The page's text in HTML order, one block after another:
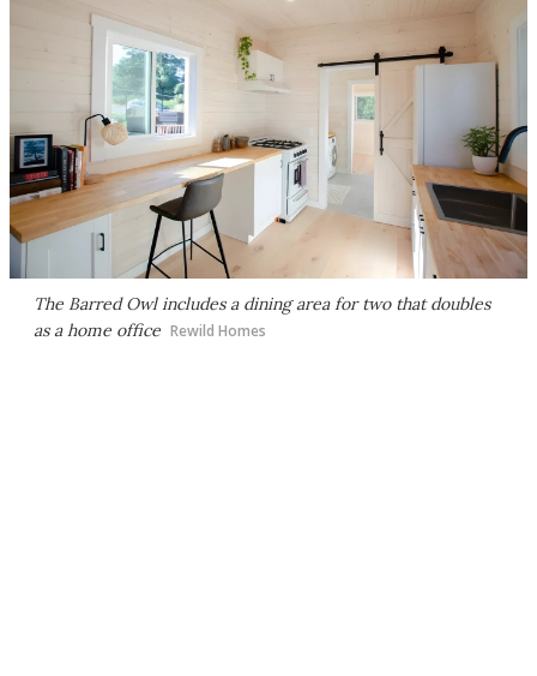
The Barred Owl includes a dining area for two that doubles
as a home office Rewild Homes